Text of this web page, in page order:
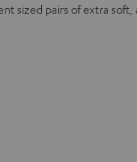
sized pairs of extra